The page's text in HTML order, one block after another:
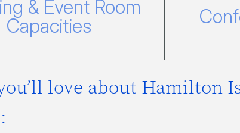
& Event Room
Capacities
Chart.
love about Hamilton